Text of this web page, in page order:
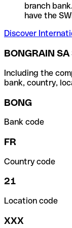
branch
have the
Discover
BONGRAIN
Including the
bank, country,
BONG
Bank code
FR
Country code
21
Location code
XXX